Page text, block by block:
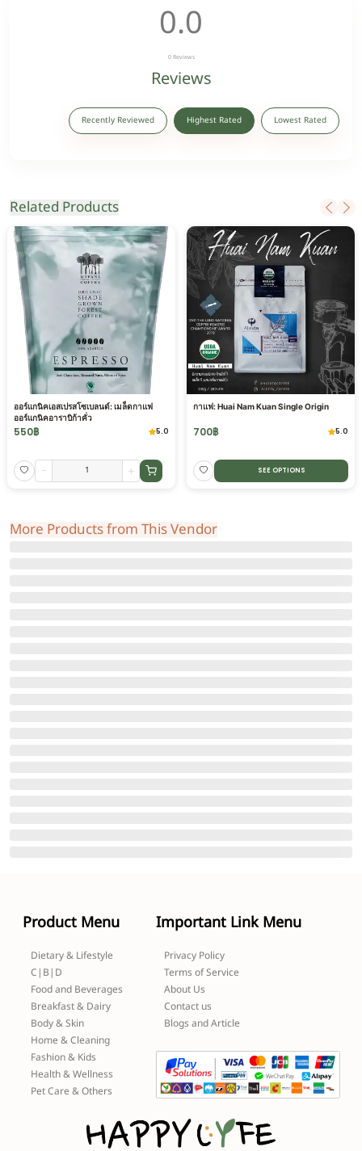
0.0
0 Reviews
Reviews
Recently Reviewed Highest Rated Lowest Rated
Related Products
ออร์แกนิคเอสเปรสโซเบลนด์: เมล็ดกาแฟ
ออร์แกนิคอาราบิก้าคั่ว
550฿ 5.0
- +
กาแฟ: Huai Nam Kuan Single Origin
700฿ 5.0
SEE OPTIONS
More Products from This Vendor
Product Menu
Dietary & Lifestyle
C|B|D
Food and Beverages
Breakfast & Dairy
Body & Skin
Home & Cleaning
Fashion & Kids
Health & Wellness
Pet Care & Others
Important Link Menu
Privacy Policy
Terms of Service
About Us
Contact us
Blogs and Article